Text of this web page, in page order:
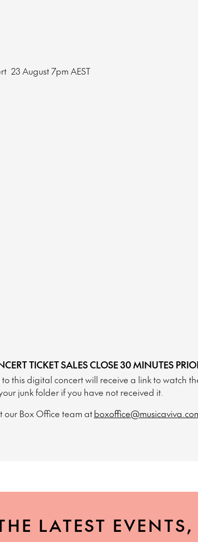
23 August7pm AEST
TICKET SALES CLOSE 30 MINUTES
this digital concert will receive a link to watch
junk folder if you have not received it.
our Box Office team at
LATEST